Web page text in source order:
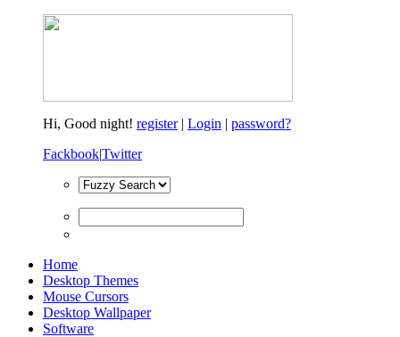
Hi, Good night! register| Login | password?
Fackbook|Twitter
Home
Desktop Themes
Mouse Cursors
Desktop Wallpaper
Software